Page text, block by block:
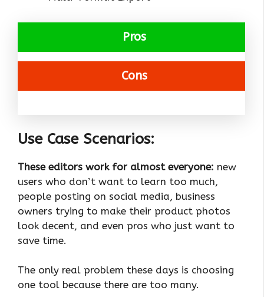
Pros
Cons
Use Case Scenarios:
These editors work for almost everyone: new
users who don’t want to learn too much,
people posting on social media, business
owners trying to make their product photos
look decent, and even pros who just want to
save time.
The only real problem these days is choosing
one tool because there are too many.